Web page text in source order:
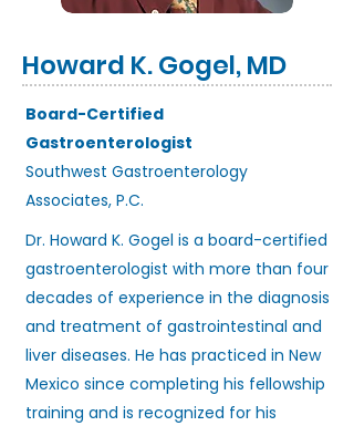
Howard K. Gogel, MD
Board-Certified
Gastroenterologist
Southwest Gastroenterology
Associates, P.C.
Dr. Howard K. Gogel is a board-certified
gastroenterologist with more than four
decades of experience in the diagnosis
and treatment of gastrointestinal and
liver diseases. He has practiced in New
Mexico since completing his fellowship
training and is recognized for his